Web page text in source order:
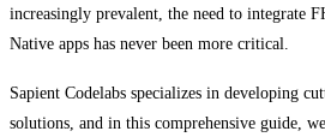
increasingly prevalent, the need to integrate
Native apps has never been more critical.
Sapient Codelabs specializes in developing
solutions, and in this comprehensive guide,